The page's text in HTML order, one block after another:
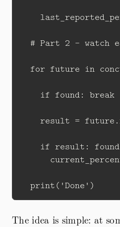
# Part 2 - watch
for future in
    if found: break
result =
if result:
The idea is simple: at